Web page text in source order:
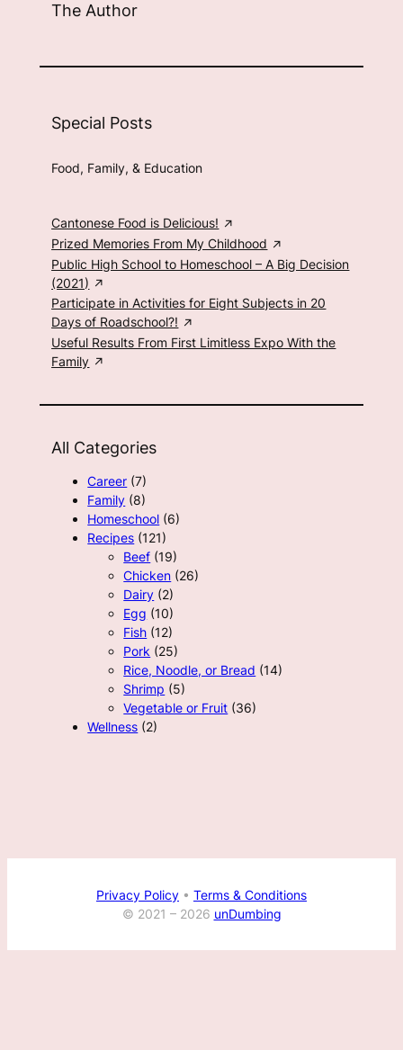
The Author
Special Posts
Food, Family, & Education
Cantonese Food is Delicious!
Prized Memories From My Childhood
Public High School to Homeschool – A Big Decision
(2021)
Participate in Activities for Eight Subjects in 20
Days of Roadschool?!
Useful Results From First Limitless Expo With the
Family
All Categories
Career (7)
Family (8)
Homeschool (6)
Recipes (121)
Beef (19)
Chicken (26)
Dairy (2)
Egg (10)
Fish (12)
Pork (25)
Rice, Noodle, or Bread (14)
Shrimp (5)
Vegetable or Fruit (36)
Wellness (2)
Privacy Policy • Terms & Conditions
© 2021 – 2026 unDumbing